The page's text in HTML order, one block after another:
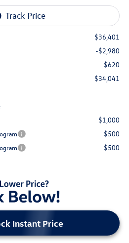
$36,401
-$2,980
$620
$34,041
$1,000
$500
$500
Instant Price